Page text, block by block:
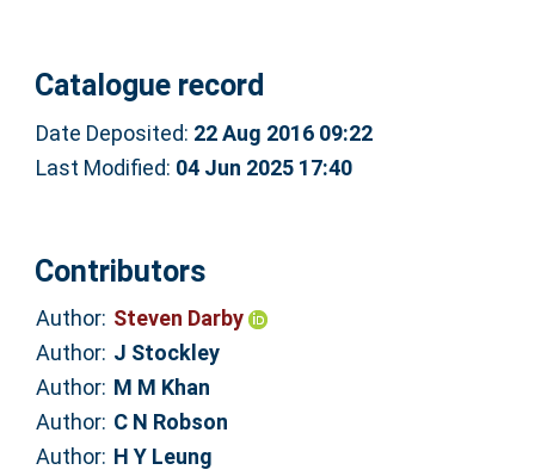
Catalogue record
Date Deposited: 22 Aug 2016 09:22
Last Modified: 04 Jun 2025 17:40
Contributors
Author: Steven Darby
Author: J Stockley
Author: M M Khan
Author: C N Robson
Author: H Y Leung